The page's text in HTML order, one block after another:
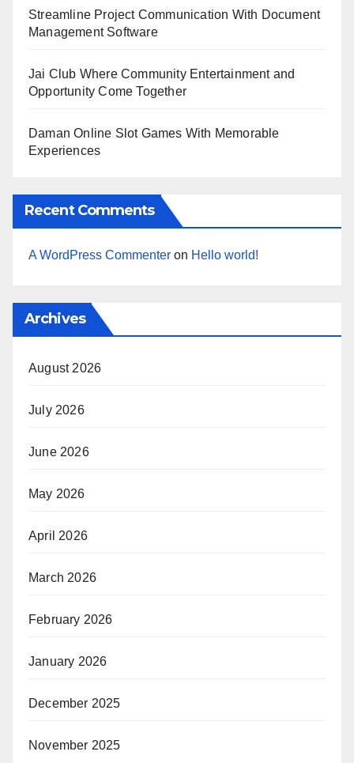
Streamline Project Communication With Document
Management Software
Jai Club Where Community Entertainment and
Opportunity Come Together
Daman Online Slot Games With Memorable
Experiences
Recent Comments
A WordPress Commenter on Hello world!
Archives
August 2026
July 2026
June 2026
May 2026
April 2026
March 2026
February 2026
January 2026
December 2025
November 2025